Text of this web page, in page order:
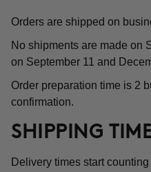
Orders are shipped on
No shipments are made on
on September 11 and
Order preparation time is 2
confirmation.
SHIPPING
Delivery times start